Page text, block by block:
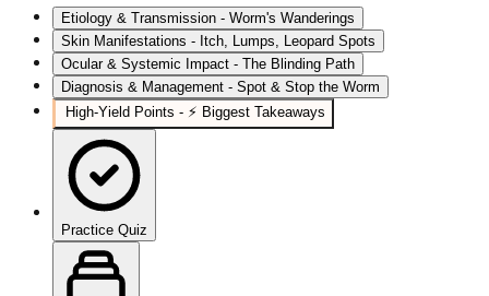
Etiology & Transmission - Worm's Wanderings
Skin Manifestations - Itch, Lumps, Leopard Spots
Ocular & Systemic Impact - The Blinding Path
Diagnosis & Management - Spot & Stop the Worm
High‑Yield Points - ⚡ Biggest Takeaways
Practice Quiz